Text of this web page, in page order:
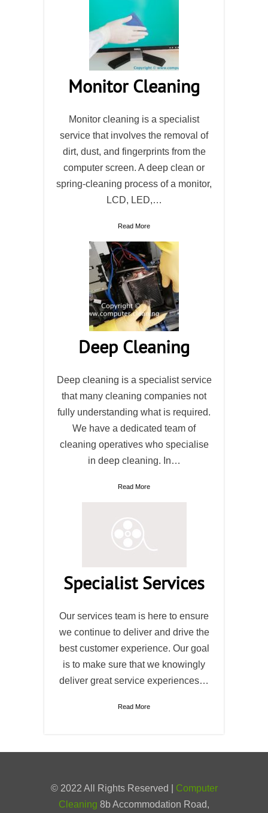
Monitor Cleaning
Monitor cleaning is a specialist
service that involves the removal of
dirt, dust, and fingerprints from the
computer screen. A deep clean or
spring-cleaning process of a monitor,
LCD, LED,…
Read More
Deep Cleaning
Deep cleaning is a specialist service
that many cleaning companies not
fully understanding what is required.
We have a dedicated team of
cleaning operatives who specialise
in deep cleaning. In…
Read More
Specialist Services
Our services team is here to ensure
we continue to deliver and drive the
best customer experience. Our goal
is to make sure that we knowingly
deliver great service experiences…
Read More
© 2022 All Rights Reserved | Computer
Cleaning 8b Accommodation Road,